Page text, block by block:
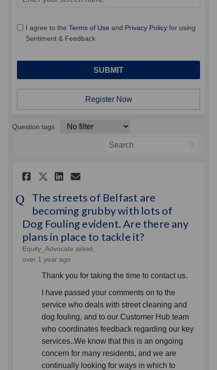
I agree to the Terms of Use and Privacy Policy for using
Sentiment & Feedback
Register Now
Question tags
Search
Share The streets of Belfast
Share The streets of
Share The streets of
Email The streets of
The streets of Belfast are
becoming grubby with lots of
Dog Fouling evident. Are there any
plans in place to tackle it?
Equity_Advocate asked
over 1 year ago
Thank you for taking the time to contact us.
I have passed your comments on to the
service who deals with street cleaning and
dog fouling, and to our Customer Hub team
who coordinates feedback regarding our key
services..We know that this is an ongoing
concern for many residents, and we are
continually looking for ways in which to